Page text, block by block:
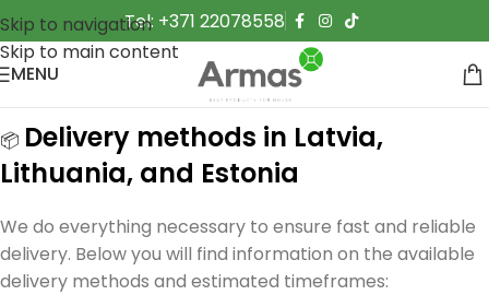
Skip to navigation
Skip to main content
Tel: +371 22078558
MENU
📦 Delivery methods in Latvia,
Lithuania, and Estonia
We do everything necessary to ensure fast and reliable
delivery. Below you will find information on the available
delivery methods and estimated timeframes: